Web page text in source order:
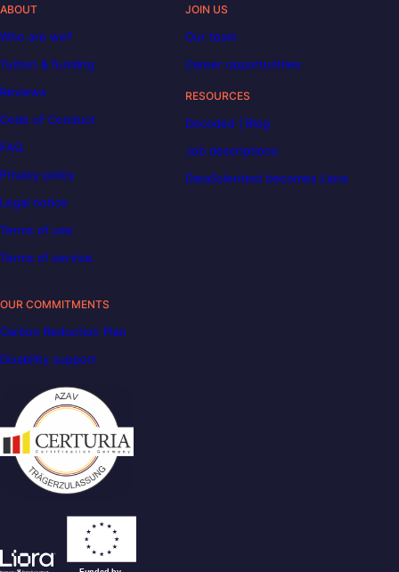
ABOUT
Who are we?
Tuition & funding
Reviews
Code of Conduct
FAQ
Privacy policy
Legal notice
Terms of use
Terms of service
JOIN US
Our team
Career opportunities
RESOURCES
Decoded | Blog
Job descriptions
DataScientest becomes Liora
OUR COMMITMENTS
Carbon Reduction Plan
Disability support